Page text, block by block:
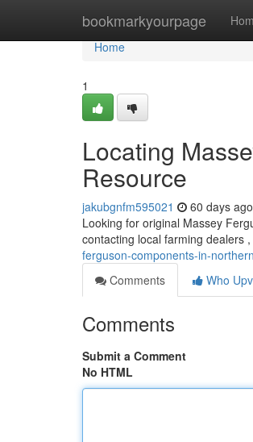
bookmarkyourpage
Home
Home
1
Locating
Resource
jakubgnfm595021 60 days ago
Looking for original Massey
contacting local farming dealers
ferguson-components-in-
Comments
Who
Comments
Submit a Comment
No HTML